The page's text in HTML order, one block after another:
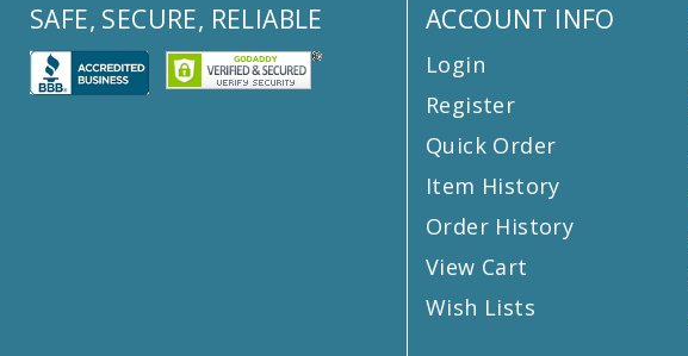
SAFE, SECURE, RELIABLE ACCOUNT INFO
Login
Register
Quick Order
Item History
Order History
View Cart
Wish Lists